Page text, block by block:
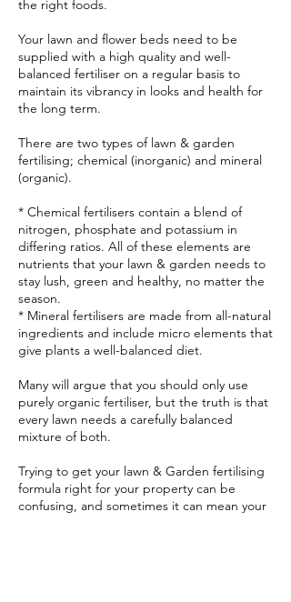
the right foods.
Your lawn and flower beds need to be
supplied with a high quality and well-
balanced fertiliser on a regular basis to
maintain its vibrancy in looks and health for
the long term.
There are two types of lawn & garden
fertilising; chemical (inorganic) and mineral
(organic).
* Chemical fertilisers contain a blend of
nitrogen, phosphate and potassium in
differing ratios. All of these elements are
nutrients that your lawn & garden needs to
stay lush, green and healthy, no matter the
season.
* Mineral fertilisers are made from all-natural
ingredients and include micro elements that
give plants a well-balanced diet.
Many will argue that you should only use
purely organic fertiliser, but the truth is that
every lawn needs a carefully balanced
mixture of both.
Trying to get your lawn & Garden fertilising
formula right for your property can be
confusing, and sometimes it can mean your